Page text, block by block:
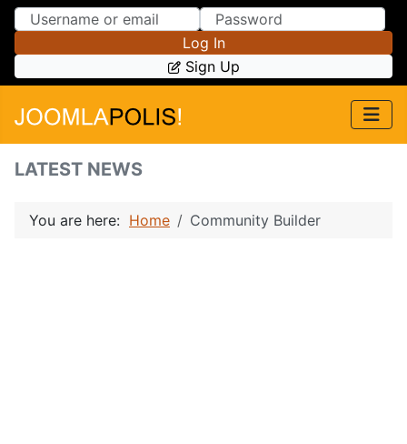
Skip to Content
Skip to Menu
Log In
Sign Up
LATEST NEWS
You are here: Home Community Builder